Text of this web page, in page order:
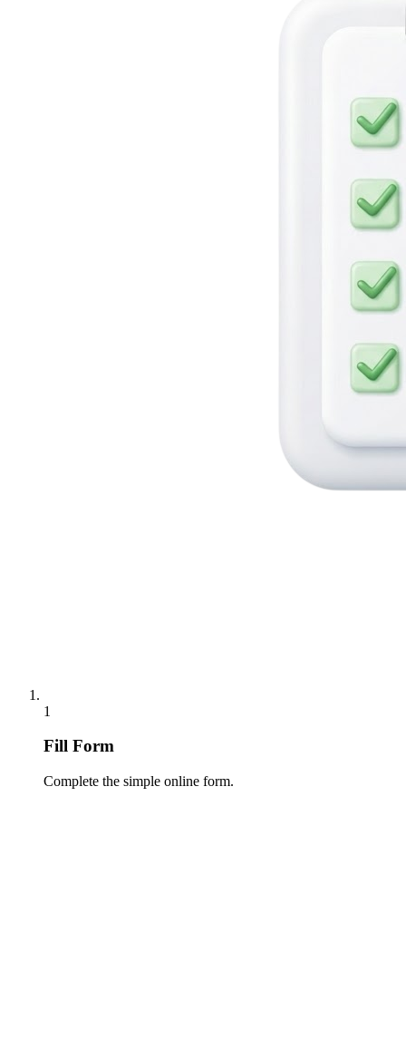
1
Fill Form
Complete the simple online form.